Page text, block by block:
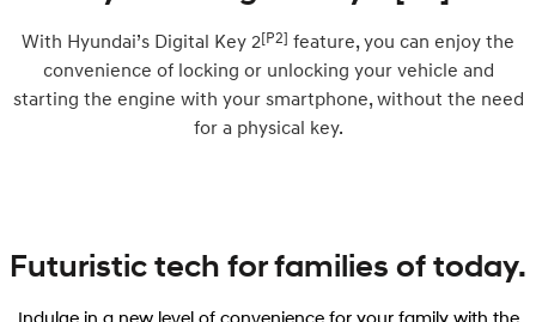
With Hyundai’s Digital Key 2[P2] feature, you can enjoy the
convenience of locking or unlocking your vehicle and
starting the engine with your smartphone, without the need
for a physical key.
Futuristic tech for families of today.
Indulge in a new level of convenience for your family with the